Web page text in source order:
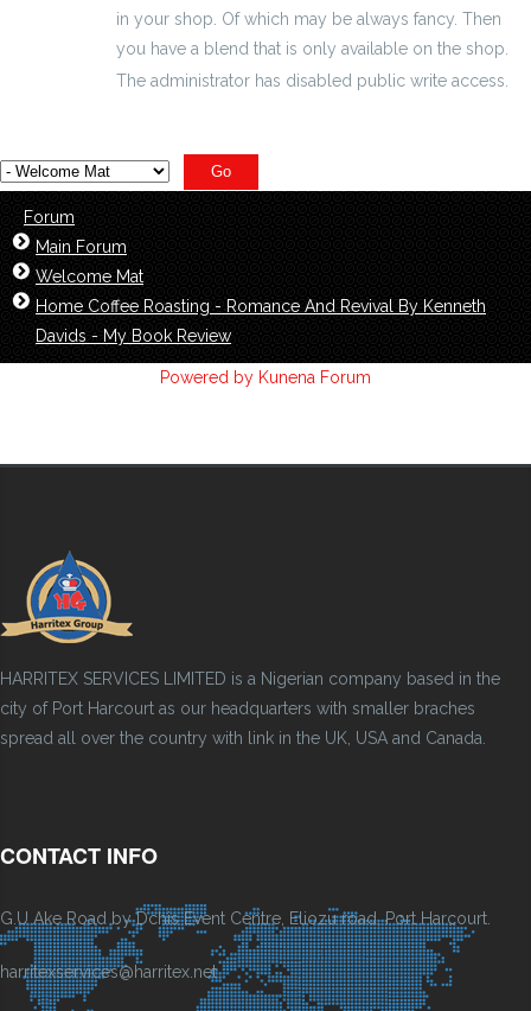
in your shop. Of which may be always fancy. Then
you have a blend that is only available on the shop.
The administrator has disabled public write access.
Forum
Main Forum
Welcome Mat
Home Coffee Roasting - Romance And Revival By Kenneth
Davids - My Book Review
Powered by Kunena Forum
HARRITEX SERVICES LIMITED is a Nigerian company based in the
city of Port Harcourt as our headquarters with smaller braches
spread all over the country with link in the UK, USA and Canada.
CONTACT INFO
G.U Ake Road by Dchis Event Centre, Eliozu road, Port Harcourt.
harritexservices@harritex.net